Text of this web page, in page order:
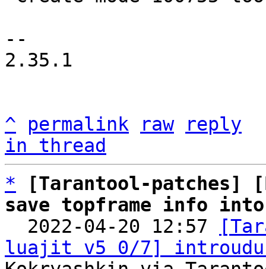
--
2.35.1
^ permalink raw
reply
in thread
*
[Tarantool-patches]
save topframe info
2022-04-20 12:57
luajit v5 0/7]